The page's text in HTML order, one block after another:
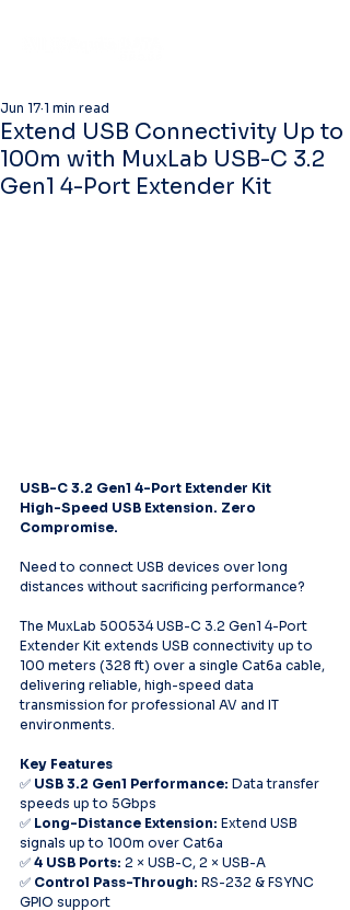
Extend USB Connectivity Up to
100m with MuxLab USB-C 3.2
Gen1 4-Port Extender Kit
Jun 17 1 min read
USB-C 3.2 Gen1 4-Port Extender Kit
High-Speed USB Extension. Zero
Compromise.
Need to connect USB devices over long
distances without sacrificing performance?
The MuxLab 500534 USB-C 3.2 Gen1 4-Port
Extender Kit extends USB connectivity up to
100 meters (328 ft) over a single Cat6a cable,
delivering reliable, high-speed data
transmission for professional AV and IT
environments.
Key Features
✅ USB 3.2 Gen1 Performance: Data transfer
speeds up to 5Gbps
✅ Long-Distance Extension: Extend USB
signals up to 100m over Cat6a
✅ 4 USB Ports: 2 × USB-C, 2 × USB-A
✅ Control Pass-Through: RS-232 & FSYNC
GPIO support